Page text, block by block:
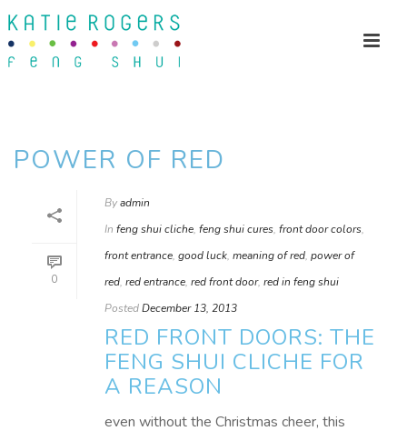
POWER OF RED
0
Byadmin
In feng shui cliche, feng shui cures, front door colors,
front entrance, good luck, meaning of red, power of
red, red entrance, red front door, red in feng shui
PostedDecember 13, 2013
RED FRONT DOORS: THE
FENG SHUI CLICHE FOR
A REASON
even without the Christmas cheer, this